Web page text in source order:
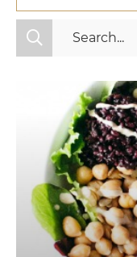
All Categories
Mindset
Nutrition
Relationships
Videos
Wellness